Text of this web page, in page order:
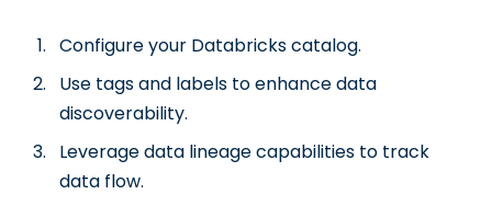
Configure your Databricks catalog.
Use tags and labels to enhance data
discoverability.
Leverage data lineage capabilities to track
data flow.